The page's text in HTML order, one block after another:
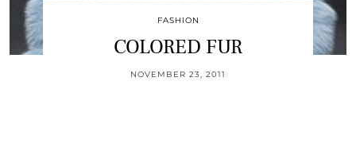
FASHION
COLORED FUR
NOVEMBER 23, 2011